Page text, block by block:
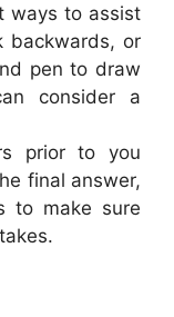
ways to assist
backwards, or
pen to draw
consider a
prior to you
final answer,
to make sure